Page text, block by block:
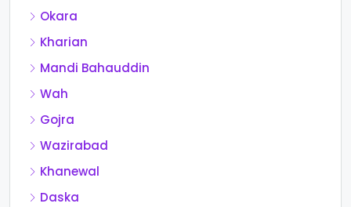
Okara
Kharian
Mandi Bahauddin
Wah
Gojra
Wazirabad
Khanewal
Daska